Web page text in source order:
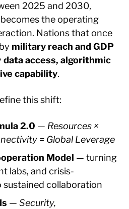
2025 and 2030,
the operating
Nations that once
military reach and GDP
data access, algorithmic
capability.
this shift:
2.0 — Resources ×
= Global Leverage
Model — turning
labs, and crisis-
sustained collaboration
—Security,